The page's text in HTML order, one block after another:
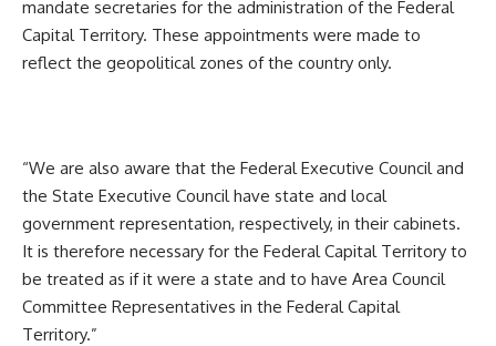
mandate secretaries for the administration of the Federal
Capital Territory. These appointments were made to
reflect the geopolitical zones of the country only.
“We are also aware that the Federal Executive Council and
the State Executive Council have state and local
government representation, respectively, in their cabinets.
It is therefore necessary for the Federal Capital Territory to
be treated as if it were a state and to have Area Council
Committee Representatives in the Federal Capital
Territory.”